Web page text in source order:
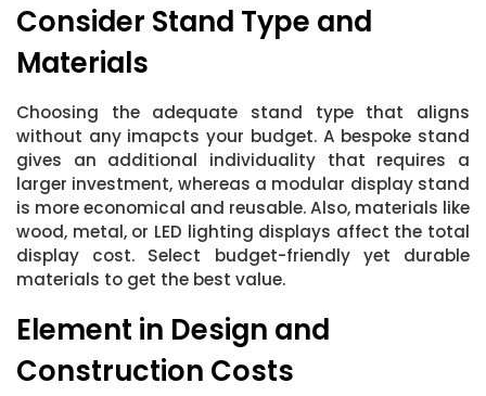
Consider Stand Type and
Materials
Choosing the adequate stand type that aligns
without any imapcts your budget. A bespoke stand
gives an additional individuality that requires a
larger investment, whereas a modular display stand
is more economical and reusable. Also, materials like
wood, metal, or LED lighting displays affect the total
display cost. Select budget-friendly yet durable
materials to get the best value.
Element in Design and
Construction Costs